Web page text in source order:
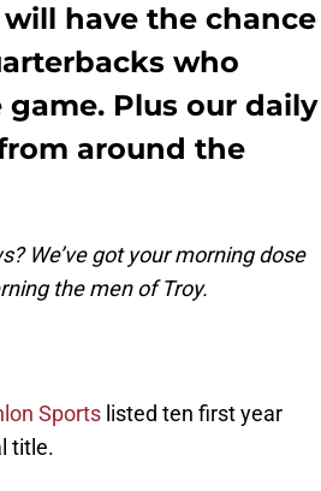
will have the chance
who
Plus our daily
around the
We’ve got your morning dose
the men of Troy.
Sports listed ten first year
title.